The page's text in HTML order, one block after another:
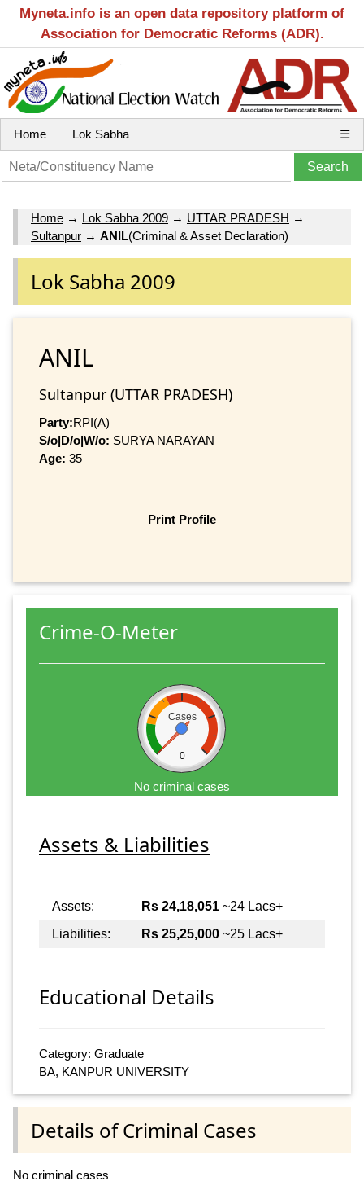
Myneta.info is an open data repository platform of
Association for Democratic Reforms (ADR).
Home Lok Sabha ☰
Home → Lok Sabha 2009 → UTTAR PRADESH →
Sultanpur → ANIL(Criminal & Asset Declaration)
Lok Sabha 2009
ANIL
Sultanpur (UTTAR PRADESH)
Party:RPI(A)
S/o|D/o|W/o: SURYA NARAYAN
Age: 35
Print Profile
Crime-O-Meter
Cases
0
No criminal cases
Assets & Liabilities
Assets: Rs 24,18,051 ~24 Lacs+
Liabilities:
Rs 25,25,000 ~25 Lacs+
Educational Details
Category: Graduate
BA, KANPUR UNIVERSITY
Details of Criminal Cases
No criminal cases